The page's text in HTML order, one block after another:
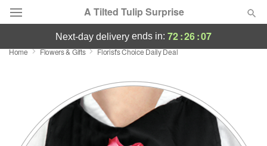
A Tilted Tulip Surprise
Deal of the Day
Featured
Occasions
next-day delivery ends in: 72:26:06
Home Flowers & Gifts Florist's Choice Daily Deal